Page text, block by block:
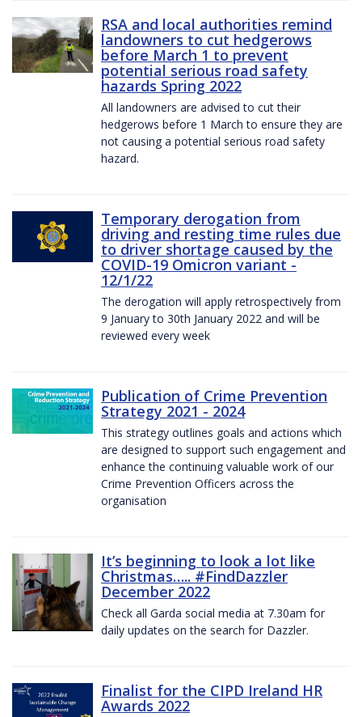
RSA and local authorities remind
landowners to cut hedgerows
before March 1 to prevent
potential serious road safety
hazards Spring 2022
All landowners are advised to cut their
hedgerows before 1 March to ensure they are
not causing a potential serious road safety
hazard.
Temporary derogation from
driving and resting time rules due
to driver shortage caused by the
COVID-19 Omicron variant -
12/1/22
The derogation will apply retrospectively from
9 January to 30th January 2022 and will be
reviewed every week
Publication of Crime Prevention
Strategy 2021 - 2024
This strategy outlines goals and actions which
are designed to support such engagement and
enhance the continuing valuable work of our
Crime Prevention Officers across the
organisation
It’s beginning to look a lot like
Christmas….. #FindDazzler
December 2022
Check all Garda social media at 7.30am for
daily updates on the search for Dazzler.
Finalist for the CIPD Ireland HR
Awards 2022